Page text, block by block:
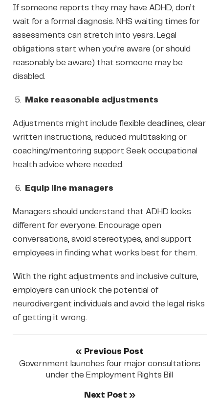
If someone reports they may have ADHD, don’t
wait for a formal diagnosis. NHS waiting times for
assessments can stretch into years. Legal
obligations start when you’re aware (or should
reasonably be aware) that someone may be
disabled.
Make reasonable adjustments
Adjustments might include flexible deadlines, clear
written instructions, reduced multitasking or
coaching/mentoring support Seek occupational
health advice where needed.
Equip line managers
Managers should understand that ADHD looks
different for everyone. Encourage open
conversations, avoid stereotypes, and support
employees in finding what works best for them.
With the right adjustments and inclusive culture,
employers can unlock the potential of
neurodivergent individuals and avoid the legal risks
of getting it wrong.
« Previous Post
Government launches four major consultations
under the Employment Rights Bill
Next Post »